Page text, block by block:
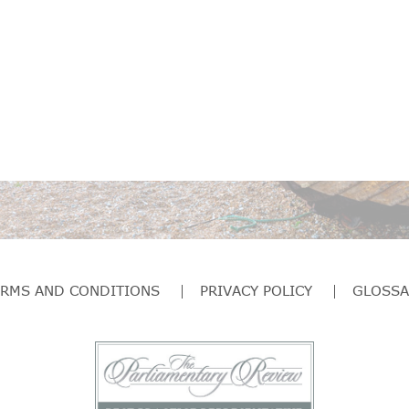
AND CONDITIONS PRIVACY POLICY